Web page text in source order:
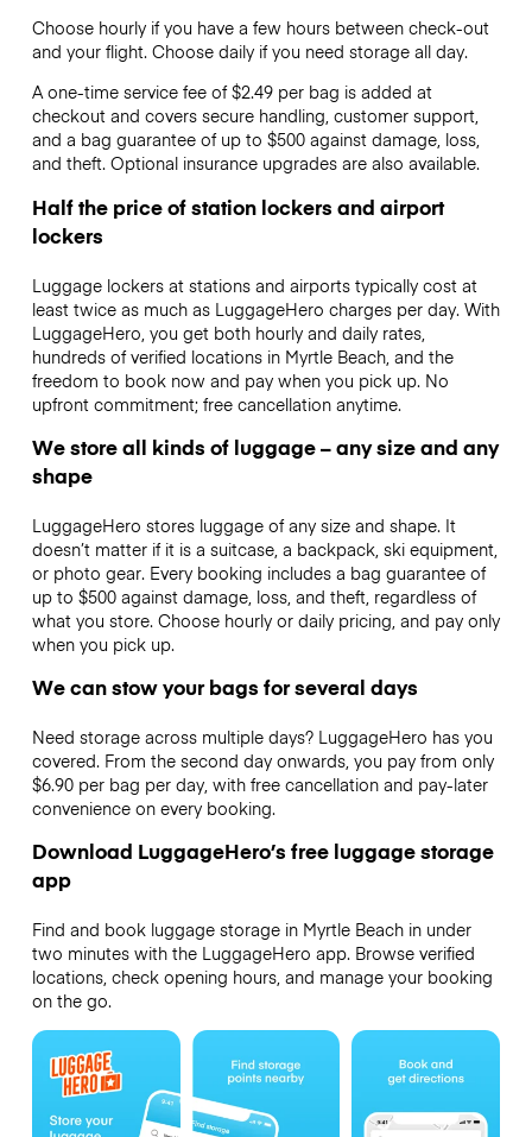
Choose hourly if you have a few hours between check-out
and your flight. Choose daily if you need storage all day.
A one-time service fee of $2.49 per bag is added at
checkout and covers secure handling, customer support,
and a bag guarantee of up to $500 against damage, loss,
and theft. Optional insurance upgrades are also available.
Half the price of station lockers and airport
lockers
Luggage lockers at stations and airports typically cost at
least twice as much as LuggageHero charges per day. With
LuggageHero, you get both hourly and daily rates,
hundreds of verified locations in Myrtle Beach, and the
freedom to book now and pay when you pick up. No
upfront commitment; free cancellation anytime.
We store all kinds of luggage – any size and any
shape
LuggageHero stores luggage of any size and shape. It
doesn’t matter if it is a suitcase, a backpack, ski equipment,
or photo gear. Every booking includes a bag guarantee of
up to $500 against damage, loss, and theft, regardless of
what you store. Choose hourly or daily pricing, and pay only
when you pick up.
We can stow your bags for several days
Need storage across multiple days? LuggageHero has you
covered. From the second day onwards, you pay from only
$6.90 per bag per day, with free cancellation and pay-later
convenience on every booking.
Download LuggageHero’s free luggage storage
app
Find and book luggage storage in Myrtle Beach in under
two minutes with the LuggageHero app. Browse verified
locations, check opening hours, and manage your booking
on the go.